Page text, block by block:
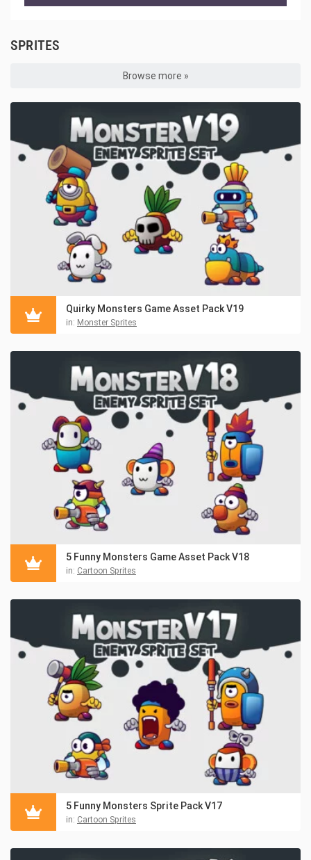
SPRITES
Browse more »
Quirky Monsters Game Asset Pack V19
in: Monster Sprites
5 Funny Monsters Game Asset Pack V18
in: Cartoon Sprites
5 Funny Monsters Sprite Pack V17
in: Cartoon Sprites